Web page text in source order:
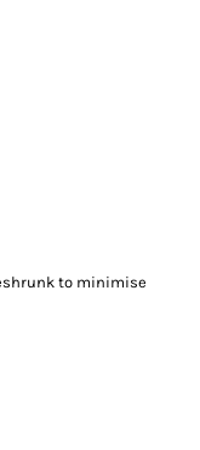
to minimise